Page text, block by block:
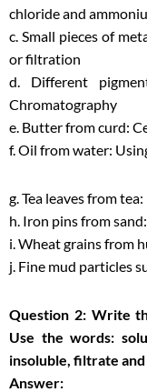
chloride and
c. Small pieces of
or filtration
d. Different
Chromatography
e. Butter from curd:
f. Oil from water:
g. Tea leaves from
h. Iron pins from
i. Wheat grains from
j. Fine mud particles
Question 2: Write
Use the words:
insoluble, filtrate and
Answer: